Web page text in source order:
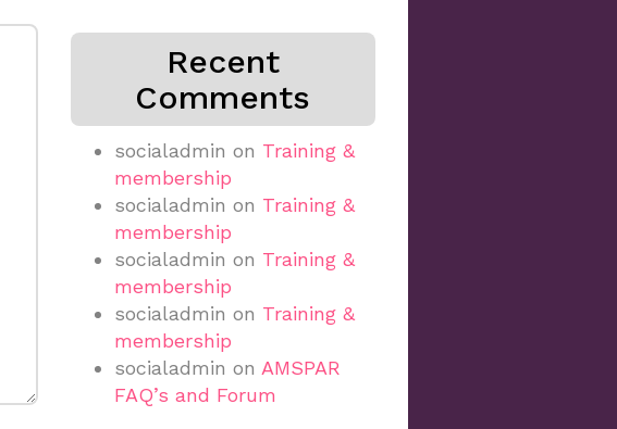
Recent
Comments
socialadmin on Training &
membership
socialadmin on Training &
membership
socialadmin on Training &
membership
socialadmin on Training &
membership
socialadmin on AMSPAR
FAQ’s and Forum